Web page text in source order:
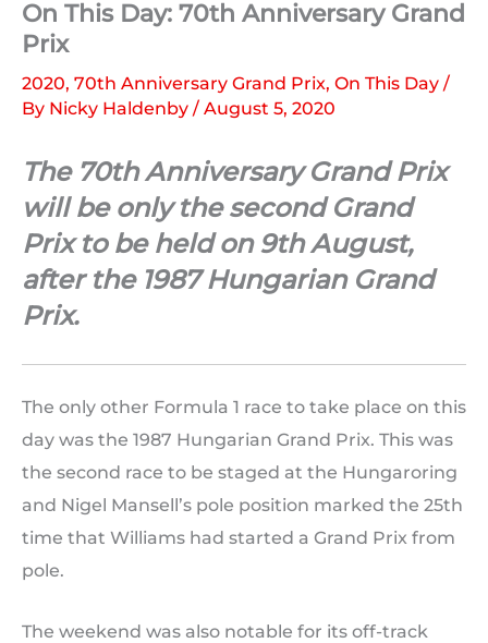
On This Day: 70th Anniversary Grand
Prix
2020, 70th Anniversary Grand Prix, On This Day /
By Nicky Haldenby / August 5, 2020
The 70th Anniversary Grand Prix
will be only the second Grand
Prix to be held on 9th August,
after the 1987 Hungarian Grand
Prix.
The only other Formula 1 race to take place on this
day was the 1987 Hungarian Grand Prix. This was
the second race to be staged at the Hungaroring
and Nigel Mansell’s pole position marked the 25th
time that Williams had started a Grand Prix from
pole.
The weekend was also notable for its off-track